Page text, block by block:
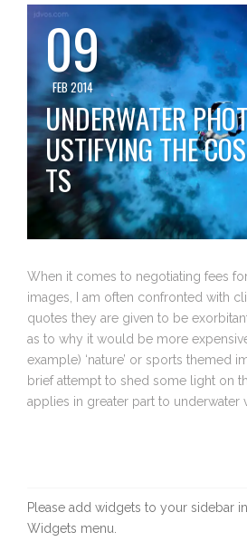
09
FEB 2014
UNDERWATER
USTIFYING THE
TS
When it comes to negotiating fees
images, I am often confronted with
quotes they are given to be
as to why it would be more
example) ‘nature’ or sports themed
brief attempt to shed some light on
applies in greater part to underwater
Please add widgets to your sidebar
Widgets menu.